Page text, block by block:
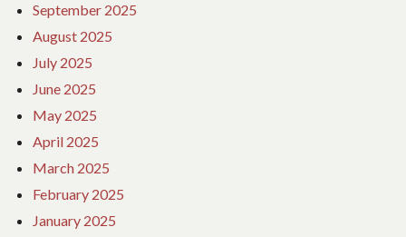
September 2025
August 2025
July 2025
June 2025
May 2025
April 2025
March 2025
February 2025
January 2025